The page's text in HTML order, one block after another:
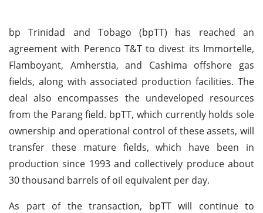
bp Trinidad and Tobago (bpTT) has reached an
agreement with Perenco T&T to divest its Immortelle,
Flamboyant, Amherstia, and Cashima offshore gas
fields, along with associated production facilities. The
deal also encompasses the undeveloped resources
from the Parang field. bpTT, which currently holds sole
ownership and operational control of these assets, will
transfer these mature fields, which have been in
production since 1993 and collectively produce about
30 thousand barrels of oil equivalent per day.
As part of the transaction, bpTT will continue to